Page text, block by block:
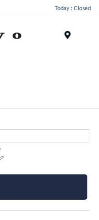
Today : Closed